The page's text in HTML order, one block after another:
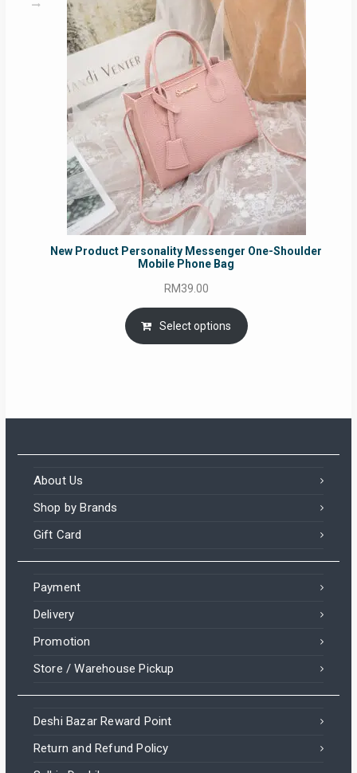
New Product Personality Messenger One-Shoulder
Mobile Phone Bag
RM39.00
Select options
About Us
Shop by Brands
Gift Card
Payment
Delivery
Promotion
Store / Warehouse Pickup
Deshi Bazar Reward Point
Return and Refund Policy